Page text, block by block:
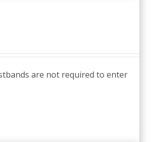
are not required to enter